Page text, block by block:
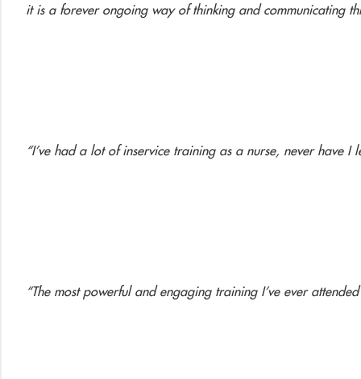
it is a forever ongoing way of thinking and communicating
“I’ve had a lot of inservice training as a nurse, never have
“The most powerful and engaging training I’ve ever